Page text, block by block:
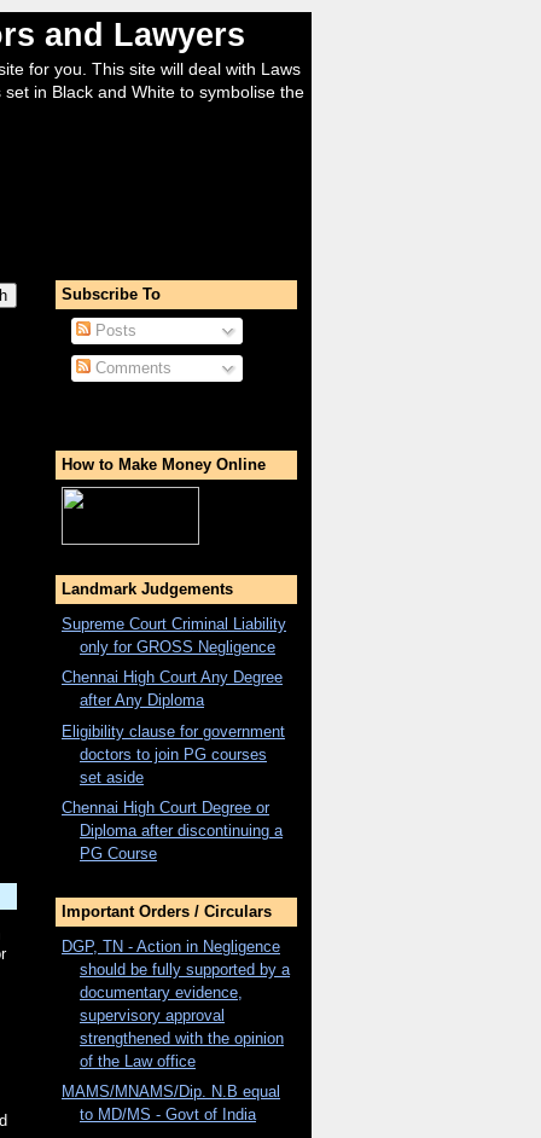
and Lawyers
for you. This site will deal with Laws
in Black and White to symbolise the
Subscribe To
Posts
Comments
How to Make Money Online
Landmark Judgements
Supreme Court Criminal Liability
only for GROSS Negligence
Chennai High Court Any Degree
after Any Diploma
Eligibility clause for government
doctors to join PG courses
set aside
Chennai High Court Degree or
Diploma after discontinuing a
PG Course
Important Orders / Circulars
DGP, TN - Action in Negligence
should be fully supported by a
documentary evidence,
supervisory approval
strengthened with the opinion
of the Law office
MAMS/MNAMS/Dip. N.B equal
to MD/MS - Govt of India